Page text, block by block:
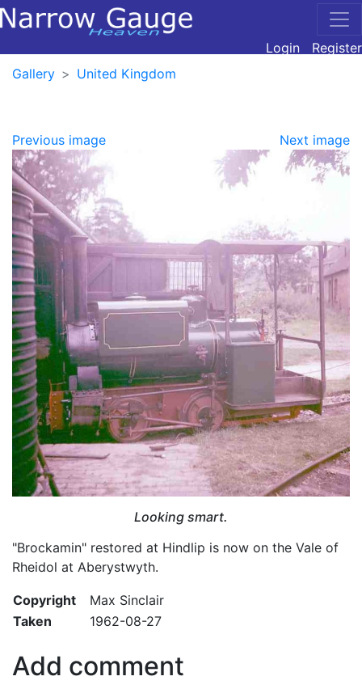
Login
Register
Gallery
United Kingdom
Previous image Next image
Looking smart.
"Brockamin" restored at Hindlip is now on the Vale of
Rheidol at Aberystwyth.
Copyright
Max Sinclair
Taken
1962-08-27
Add comment